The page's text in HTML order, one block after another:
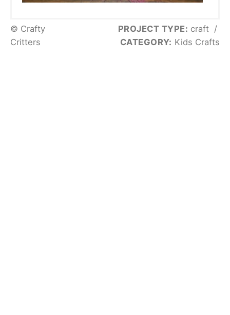
© Crafty
Critters
PROJECT TYPE: craft /
CATEGORY: Kids Crafts